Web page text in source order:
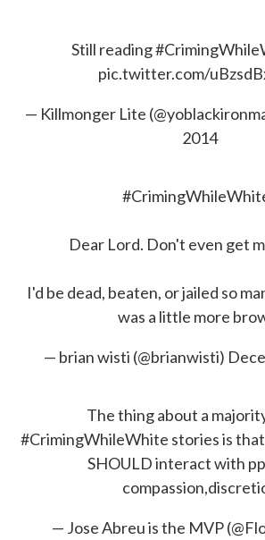
Still reading
pic.twitter.com/
— Killmonger Lite
2014
Dear Lord. Don't even get
I'd be dead, beaten, or jailed so
was a little more
— brian wisti (@brianwisti)
The thing about a
#CrimingWhileWhite stories is
SHOULD interact with
— Jose Abreu is the MVP